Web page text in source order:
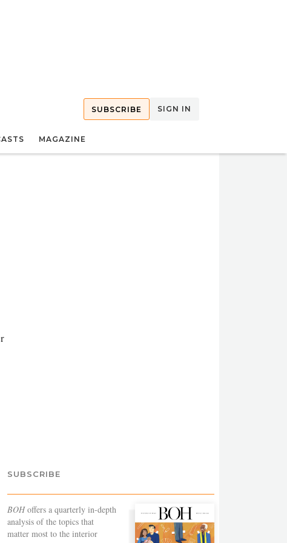
SUBSCRIBE SIGN IN
MAGAZINE
SUBSCRIBE
BOHoffers a quarterly in-depth
analysis of the topics that
matter most to the interior